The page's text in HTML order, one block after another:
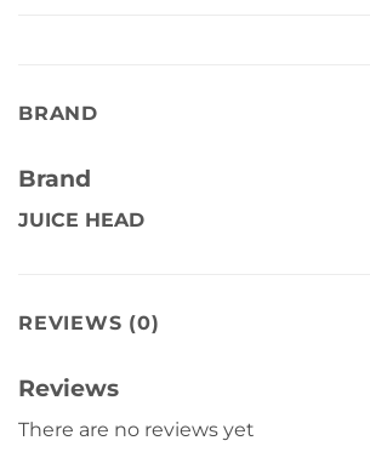
BRAND
Brand
JUICE HEAD
REVIEWS (0)
Reviews
There are no reviews yet